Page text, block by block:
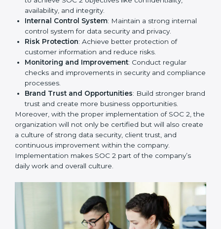
that fully follow SOC 2 gain:
To give the best understanding of engagement in SOC
2, we can take the following points:
Process Mapping and Analysis
and business processes and improve them to meet
SOC 2 standards.
System Adaptation
: Ensure current workflows, IT
tools, and security systems comply with SOC 2
Employee Training
: Train staff on SOC 2 practices
such as access controls, monitoring, and reporting
for daily compliance.
Monitoring and Evaluation
: Set up ongoing
checks to achieve SOC 2 objectives like
confidentiality, availability, and integrity.
Internal Control System: Maintain a strong internal
control system for data security and privacy.
: Achieve better protection of
customer information and reduce risks.
Monitoring and Improvement : Conduct regular